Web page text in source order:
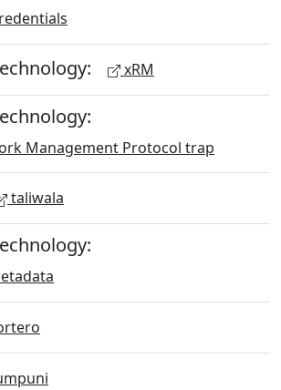
xRM
Management Protocol trap
taliwala